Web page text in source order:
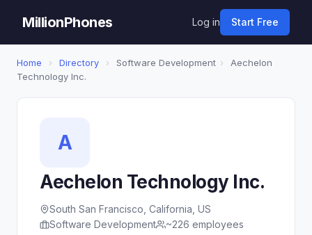
MillionPhones Log in Start Free
Home › Directory › Software Development ›
Aechelon
Technology Inc.
A
Aechelon Technology Inc.
South San Francisco, California, US
Software Development
~226 employees